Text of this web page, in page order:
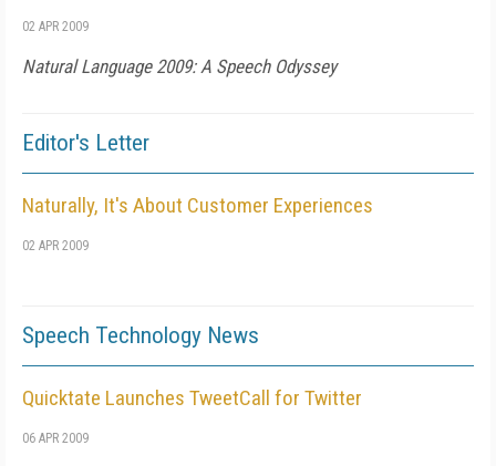
02 APR 2009
Natural Language 2009: A Speech Odyssey
Editor's Letter
Naturally, It's About Customer Experiences
02 APR 2009
Speech Technology News
Quicktate Launches TweetCall for Twitter
06 APR 2009